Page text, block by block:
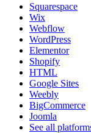
Squarespace
Wix
Webflow
WordPress
Elementor
Shopify
HTML
Google Sites
Weebly
BigCommerce
Joomla
See all